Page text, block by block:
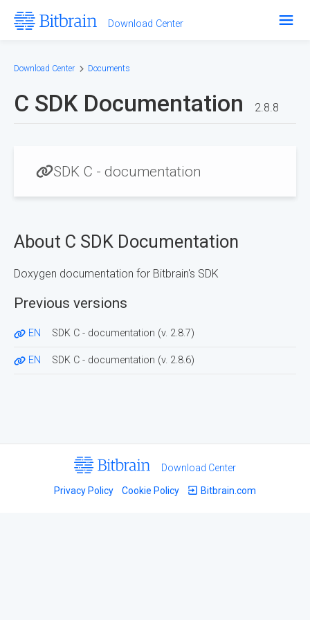
Download Center
Bitbrain.com
Download Center Documents
C SDK Documentation 2.8.8
SDK C - documentation
About C SDK Documentation
Doxygen documentation for Bitbrain's SDK
Previous versions
EN SDK C - documentation (v. 2.8.7)
EN SDK C - documentation (v. 2.8.6)
Download Center
Privacy Policy Cookie Policy Bitbrain.com